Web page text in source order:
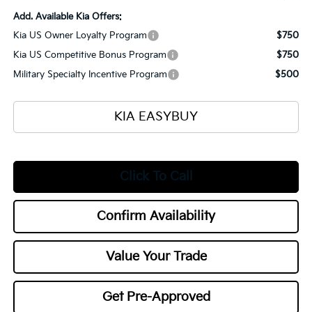
Add. Available Kia Offers:
Kia US Owner Loyalty Program
$750
Kia US Competitive Bonus Program
$750
Military Specialty Incentive Program
$500
KIA EASYBUY
Click To Call
Confirm Availability
Value Your Trade
Get Pre-Approved